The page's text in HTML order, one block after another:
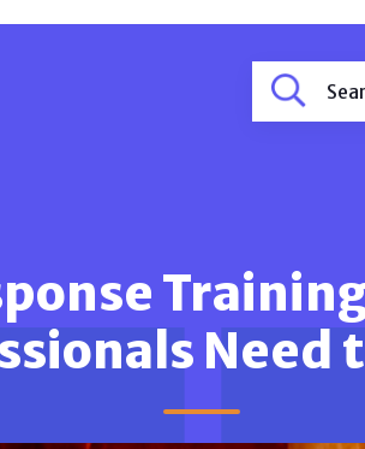
Need